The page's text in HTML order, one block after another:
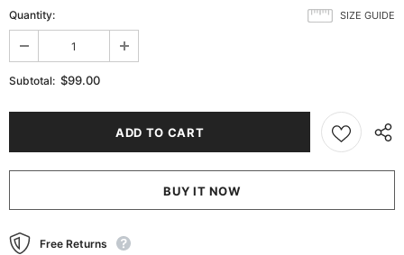
SIZE GUIDE
Quantity:
Subtotal: $99.00
BUY IT NOW
Free Returns